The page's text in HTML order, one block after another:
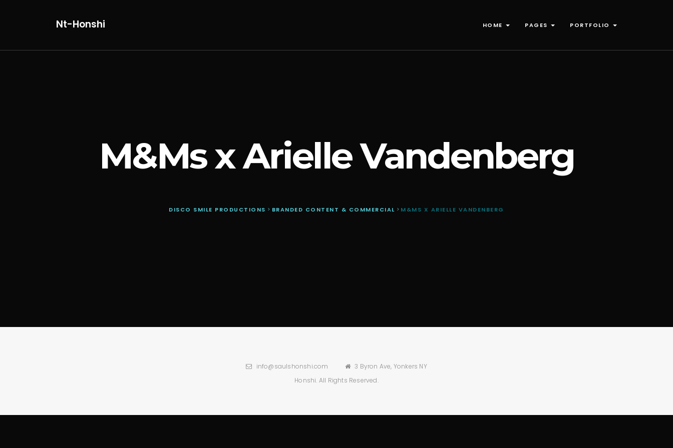
Nt-Honshi HOME PAGES PORTFOLIO
M&Ms x Arielle Vandenberg
DISCO SMILE PRODUCTIONS > BRANDED CONTENT & COMMERCIAL > M&MS X ARIELLE VANDENBERG
info@saulshonshi.com
3 Byron Ave, Yonkers NY
Honshi. All Rights Reserved.